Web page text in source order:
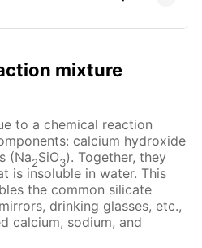
mixture
to a chemical reaction
calcium hydroxide
(Na2SiO3). Together, they
is insoluble in water. This
the common silicate
drinking glasses, etc.,
calcium, sodium, and